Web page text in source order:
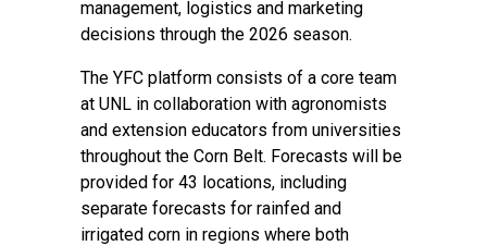
management, logistics and marketing
decisions through the 2026 season.
The YFC platform consists of a core team
at UNL in collaboration with agronomists
and extension educators from universities
throughout the Corn Belt. Forecasts will be
provided for 43 locations, including
separate forecasts for rainfed and
irrigated corn in regions where both